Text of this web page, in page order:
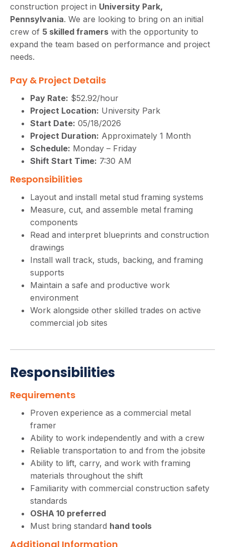
construction project in University Park,
Pennsylvania. We are looking to bring on an initial
crew of 5 skilled framers with the opportunity to
expand the team based on performance and project
needs.
Pay & Project Details
Pay Rate: $52.92/hour
Project Location: University Park
Start Date: 05/18/2026
Project Duration: Approximately 1 Month
Schedule: Monday – Friday
Shift Start Time: 7:30 AM
Responsibilities
Layout and install metal stud framing systems
Measure, cut, and assemble metal framing
components
Read and interpret blueprints and construction
drawings
Install wall track, studs, backing, and framing
supports
Maintain a safe and productive work
environment
Work alongside other skilled trades on active
commercial job sites
Responsibilities
Requirements
Proven experience as a commercial metal
framer
Ability to work independently and with a crew
Reliable transportation to and from the jobsite
Ability to lift, carry, and work with framing
materials throughout the shift
Familiarity with commercial construction safety
standards
OSHA 10 preferred
Must bring standard hand tools
Additional Information